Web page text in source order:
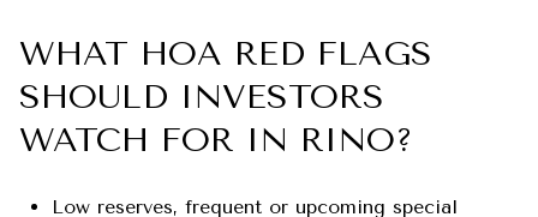
WHAT HOA RED FLAGS
SHOULD INVESTORS
WATCH FOR IN RINO?
Low reserves, frequent or upcoming special